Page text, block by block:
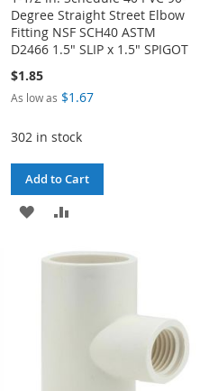
Degree Straight Street Elbow
Fitting NSF SCH40 ASTM
D2466 1.5" SLIP x 1.5" SPIGOT
$1.85
As low as $1.67
302 in stock
Add to Cart
ADD